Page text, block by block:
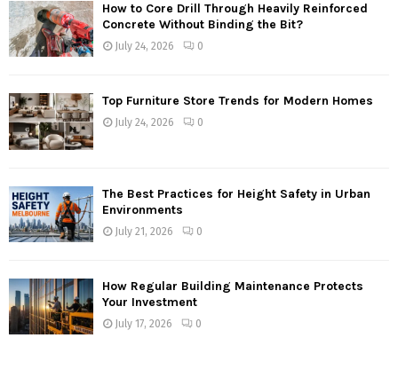
How to Core Drill Through Heavily Reinforced
Concrete Without Binding the Bit?
July 24, 2026 0
Top Furniture Store Trends for Modern Homes
July 24, 2026 0
The Best Practices for Height Safety in Urban
Environments
July 21, 2026 0
How Regular Building Maintenance Protects
Your Investment
July 17, 2026 0